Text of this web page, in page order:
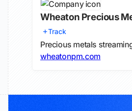
Wheaton Precious
Track
Precious metals
wheatonpm.com